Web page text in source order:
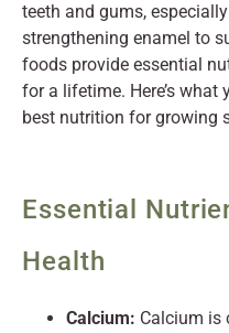
teeth and gums,
strengthening enamel to
foods provide essential
for a lifetime. Here’s
best nutrition for growing
Essential
Health
Calcium: Calcium is